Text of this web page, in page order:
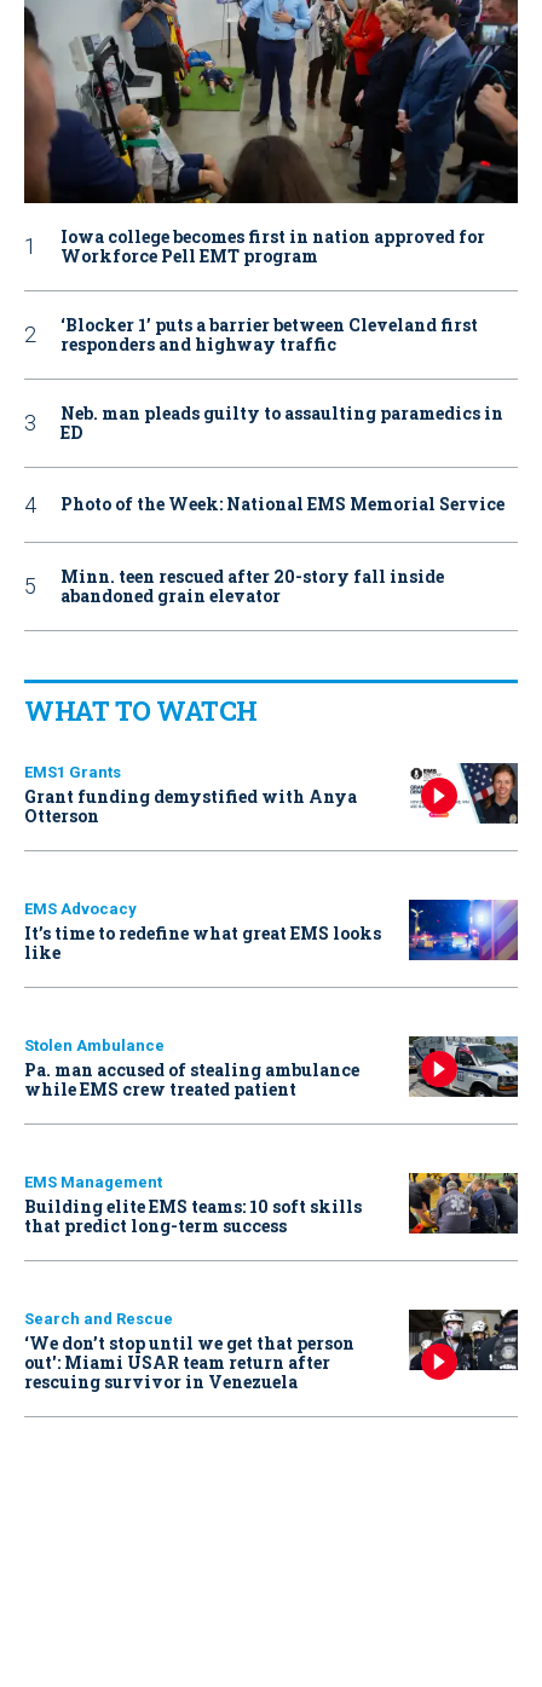
Iowa college becomes first in nation approved for
Workforce Pell EMT program
‘Blocker 1’ puts a barrier between Cleveland first
responders and highway traffic
Neb. man pleads guilty to assaulting paramedics in
ED
Photo of the Week: National EMS Memorial Service
Minn. teen rescued after 20-story fall inside
abandoned grain elevator
WHAT TO WATCH
EMS1 Grants
Grant funding demystified with Anya
Otterson
EMS Advocacy
It’s time to redefine what great EMS looks
like
Stolen Ambulance
Pa. man accused of stealing ambulance
while EMS crew treated patient
EMS Management
Building elite EMS teams: 10 soft skills
that predict long-term success
Search and Rescue
‘We don’t stop until we get that person
out': Miami USAR team return after
rescuing survivor in Venezuela